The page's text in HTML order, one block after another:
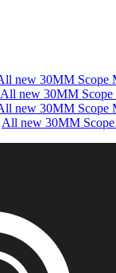
new 30MM Scope
All new 30MM Scope
new 30MM Scope
All new 30MM